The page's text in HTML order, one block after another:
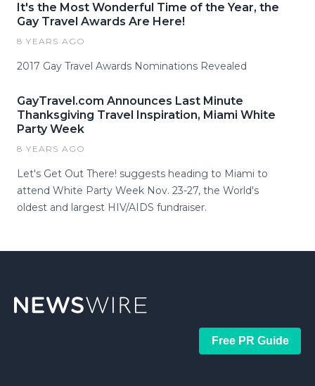
It's the Most Wonderful Time of the Year, the
Gay Travel Awards Are Here!
8 YEARS AGO
2017 Gay Travel Awards Nominations Revealed
GayTravel.com Announces Last Minute
Thanksgiving Travel Inspiration, Miami White
Party Week
8 YEARS AGO
Let's Get Out There! suggests heading to Miami to
attend White Party Week Nov. 23-27, the World's
oldest and largest HIV/AIDS fundraiser.
Free PR Guide